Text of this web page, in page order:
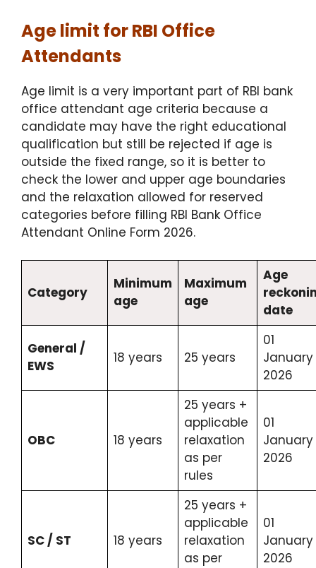
Age limit for RBI Office
Attendants
Age limit is a very important part of RBI bank
office attendant age criteria because a
candidate may have the right educational
qualification but still be rejected if age is
outside the fixed range, so it is better to
check the lower and upper age boundaries
and the relaxation allowed for reserved
categories before filling RBI Bank Office
Attendant Online Form 2026.
Category
Minimum
age
Maximum
age
Age
date
General /
EWS
18 years 25 years
01
January
2026
OBC 18 years
25 years +
applicable
relaxation
as per
rules
01
January
2026
SC / ST 18 years
25 years +
applicable
relaxation
as per
01
January
2026